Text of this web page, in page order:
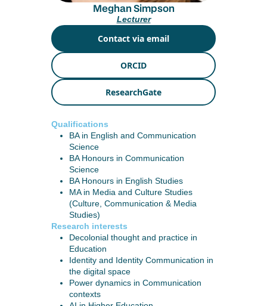
Meghan Simpson
Lecturer
Contact via email
ORCID
ResearchGate
Qualifications
BA in English and Communication
Science
BA Honours in Communication
Science
BA Honours in English Studies
MA in Media and Culture Studies
(Culture, Communication & Media
Studies)
Research interests
Decolonial thought and practice in
Education
Identity and Identity Communication in
the digital space
Power dynamics in Communication
contexts